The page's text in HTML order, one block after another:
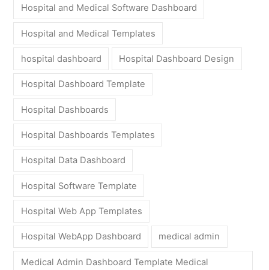
Hospital and Medical Software Dashboard
Hospital and Medical Templates
hospital dashboard Hospital Dashboard Design
Hospital Dashboard Template
Hospital Dashboards
Hospital Dashboards Templates
Hospital Data Dashboard
Hospital Software Template
Hospital Web App Templates
Hospital WebApp Dashboard medical admin
Medical Admin Dashboard Template Medical